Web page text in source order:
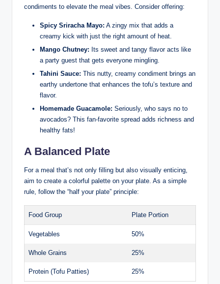
condiments to elevate the meal vibes. Consider offering:
Spicy Sriracha Mayo: A zingy mix that adds a
creamy kick with just the right amount of heat.
Mango Chutney: Its sweet and tangy flavor acts like
a party guest that gets everyone mingling.
Tahini Sauce: This nutty, creamy condiment brings an
earthy undertone that enhances the tofu’s texture and
flavor.
Homemade Guacamole: Seriously, who says no to
avocados? This fan-favorite spread adds richness and
healthy fats!
A Balanced Plate
For a meal that’s not only filling but also visually enticing,
aim to create a colorful palette on your plate. As a simple
rule, follow the “half your plate” principle:
Food Group Plate Portion
Vegetables 50%
Whole Grains 25%
Protein (Tofu Patties) 25%